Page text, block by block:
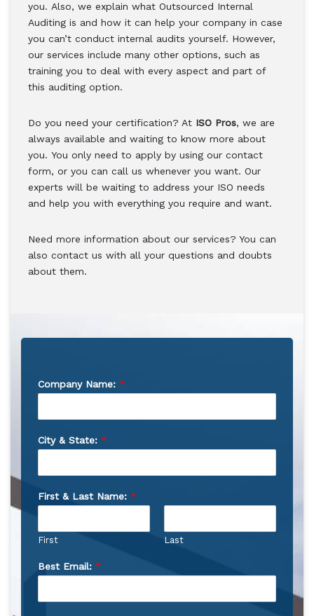
you. Also, we explain what Outsourced Internal
Auditing is and how it can help your company in case
you can’t conduct internal audits yourself. However,
our services include many other options, such as
training you to deal with every aspect and part of
this auditing option.
Do you need your certification? At ISO Pros, we are
always available and waiting to know more about
you. You only need to apply by using our contact
form, or you can call us whenever you want. Our
experts will be waiting to address your ISO needs
and help you with everything you require and want.
Need more information about our services? You can
also contact us with all your questions and doubts
about them.
Company Name: *
City & State: *
First & Last Name: *
First Last
Best Email: *